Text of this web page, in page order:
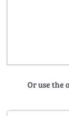
Or use the